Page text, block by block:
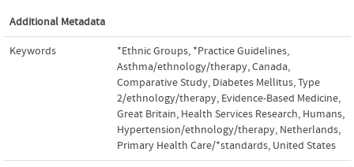
Additional Metadata
Keywords *Ethnic Groups, *Practice Guidelines,
Asthma/ethnology/therapy,Canada,
Comparative Study, Diabetes Mellitus, Type
2/ethnology/therapy, Evidence-Based Medicine,
Great Britain, Health Services Research, Humans,
Hypertension/ethnology/therapy, Netherlands,
Primary Health Care/*standards, United States